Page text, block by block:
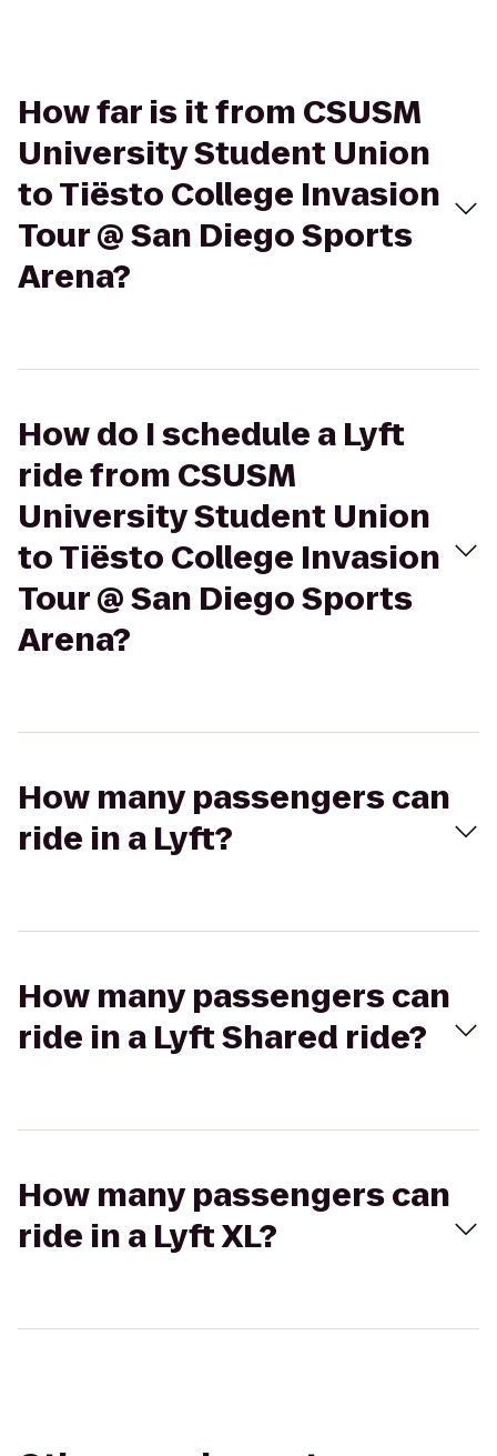
How far is it from CSUSM
University Student Union
to Tiësto College Invasion
Tour @ San Diego Sports
Arena?
How do I schedule a Lyft
ride from CSUSM
University Student Union
to Tiësto College Invasion
Tour @ San Diego Sports
Arena?
How many passengers can
ride in a Lyft?
How many passengers can
ride in a Lyft Shared ride?
How many passengers can
ride in a Lyft XL?